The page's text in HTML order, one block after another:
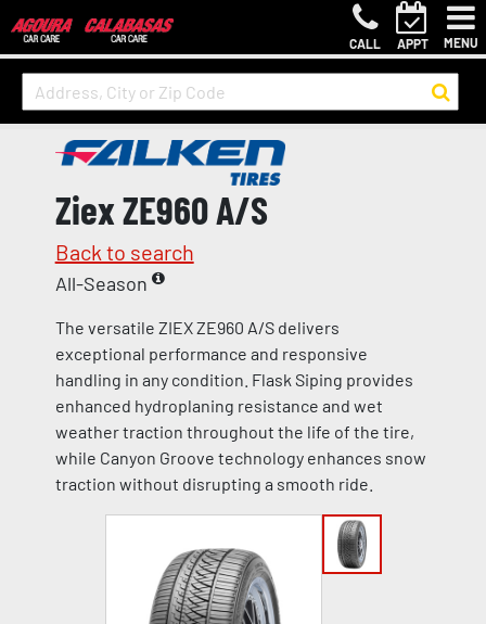
CALL APPT MENU
Ziex ZE960 A/S
Back to search
All-Season
The versatile ZIEX ZE960 A/S delivers
exceptional performance and responsive
handling in any condition. Flask Siping provides
enhanced hydroplaning resistance and wet
weather traction throughout the life of the tire,
while Canyon Groove technology enhances snow
traction without disrupting a smooth ride.